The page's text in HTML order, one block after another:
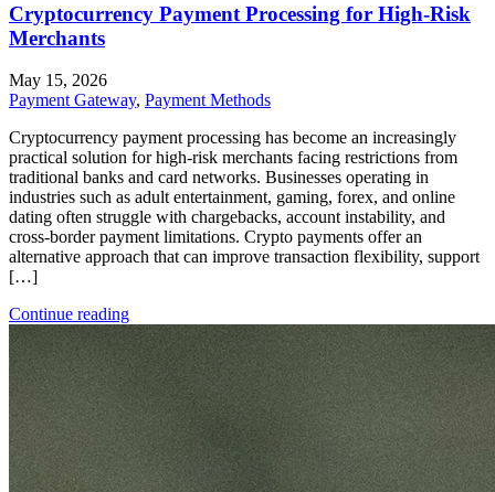
Cryptocurrency Payment Processing for High-Risk
Merchants
May 15, 2026
Payment Gateway, Payment Methods
Cryptocurrency payment processing has become an increasingly
practical solution for high-risk merchants facing restrictions from
traditional banks and card networks. Businesses operating in
industries such as adult entertainment, gaming, forex, and online
dating often struggle with chargebacks, account instability, and
cross-border payment limitations. Crypto payments offer an
alternative approach that can improve transaction flexibility, support
[…]
Continue reading